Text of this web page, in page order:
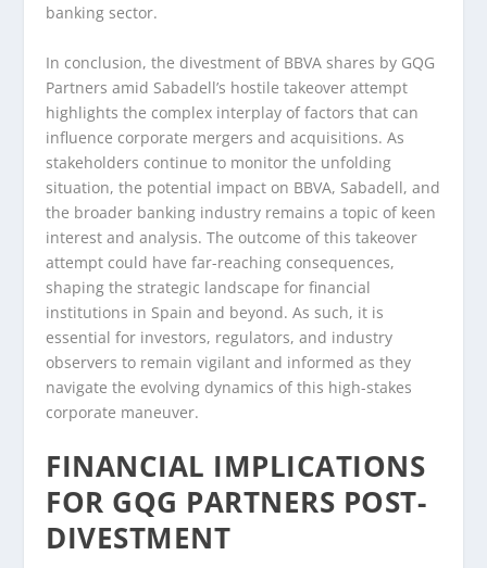
banking sector.
In conclusion, the divestment of BBVA shares by GQG
Partners amid Sabadell’s hostile takeover attempt
highlights the complex interplay of factors that can
influence corporate mergers and acquisitions. As
stakeholders continue to monitor the unfolding
situation, the potential impact on BBVA, Sabadell, and
the broader banking industry remains a topic of keen
interest and analysis. The outcome of this takeover
attempt could have far-reaching consequences,
shaping the strategic landscape for financial
institutions in Spain and beyond. As such, it is
essential for investors, regulators, and industry
observers to remain vigilant and informed as they
navigate the evolving dynamics of this high-stakes
corporate maneuver.
FINANCIAL IMPLICATIONS
FOR GQG PARTNERS POST-
DIVESTMENT